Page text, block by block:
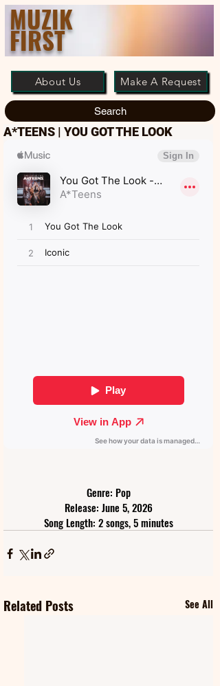
MUZIK
FIRST
About Us Make A Request
Search
A*TEENS | YOU GOT THE LOOK
Genre: Pop
Release: June 5, 2026
Song Length: 2 songs, 5 minutes
Related Posts See All